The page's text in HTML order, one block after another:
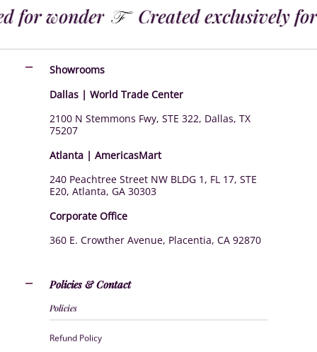
wonder Created exclusively for
Showrooms
Dallas | World Trade Center
2100 N Stemmons Fwy, STE 322, Dallas, TX
75207
Atlanta | AmericasMart
240 Peachtree Street NW BLDG 1, FL 17, STE
E20, Atlanta, GA 30303
Corporate Office
360 E. Crowther Avenue, Placentia, CA 92870
Policies & Contact
Policies
Refund Policy